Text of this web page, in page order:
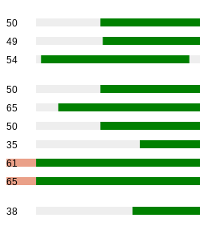
50
49
54
50
65
50
35
61
65
38